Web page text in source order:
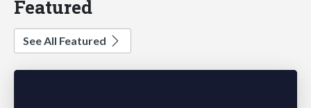
Featured
See All Featured